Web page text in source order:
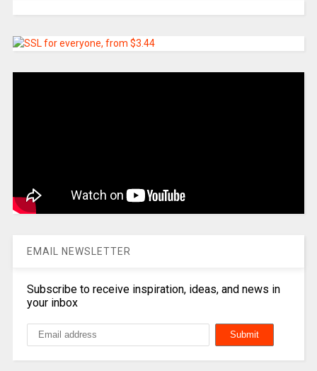
EMAIL NEWSLETTER
Subscribe to receive inspiration, ideas, and news in
your inbox